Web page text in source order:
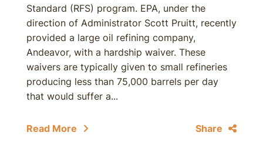
Standard (RFS) program. EPA, under the
direction of Administrator Scott Pruitt, recently
provided a large oil refining company,
Andeavor, with a hardship waiver. These
waivers are typically given to small refineries
producing less than 75,000 barrels per day
that would suffer a...
Read More Share